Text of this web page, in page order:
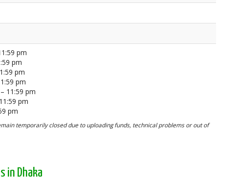
pm
pm
pm
pm
11:59 pm
pm
pm
temporarily closed due to uploading funds, technical problems or out of
in Dhaka